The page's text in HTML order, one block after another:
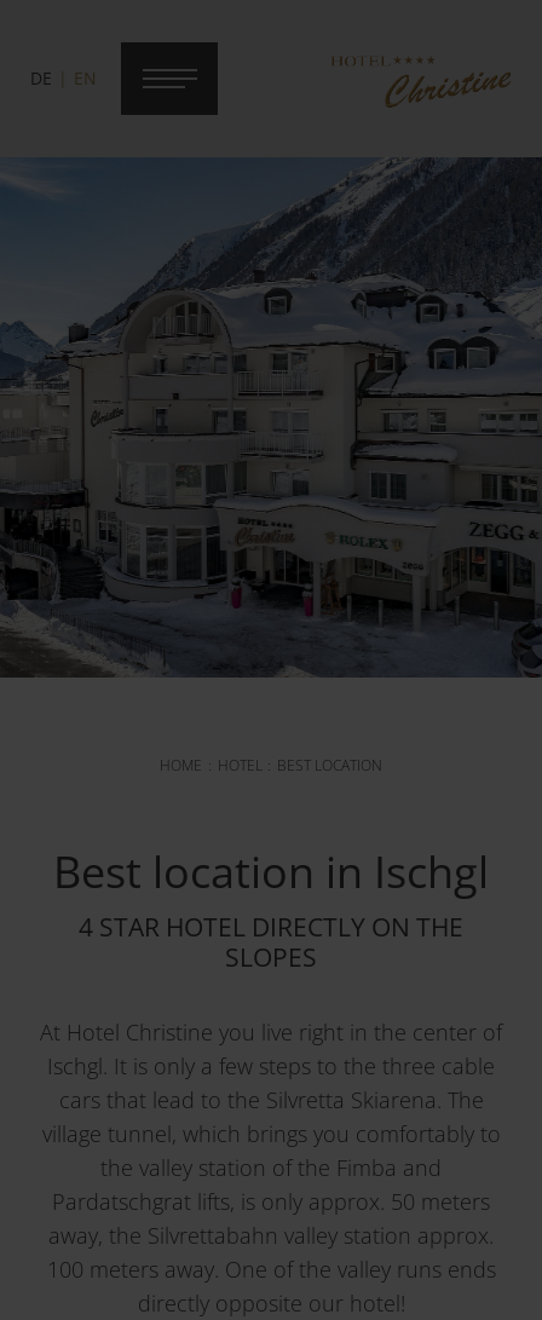
DE EN
HOME HOTEL BEST LOCATION
Best location in Ischgl
4 STAR HOTEL DIRECTLY ON THE
SLOPES
At Hotel Christine you live right in the center of
Ischgl. It is only a few steps to the three cable
cars that lead to the Silvretta Skiarena. The
village tunnel, which brings you comfortably to
the valley station of the Fimba and
Pardatschgrat lifts, is only approx. 50 meters
away, the Silvrettabahn valley station approx.
100 meters away. One of the valley runs ends
directly opposite our hotel!